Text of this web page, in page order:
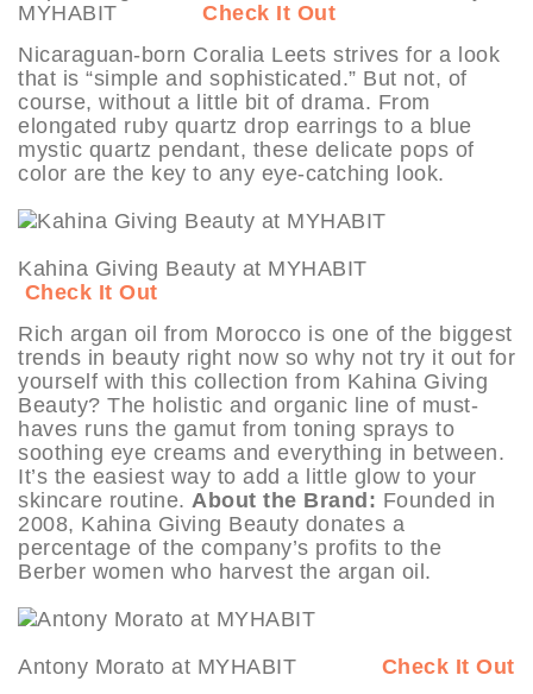
MYHABIT
Check It Out
Nicaraguan-born Coralia Leets strives for a look
that is “simple and sophisticated.” But not, of
course, without a little bit of drama. From
elongated ruby quartz drop earrings to a blue
mystic quartz pendant, these delicate pops of
color are the key to any eye-catching look.
Kahina Giving Beauty at MYHABIT
Check It Out
Rich argan oil from Morocco is one of the biggest
trends in beauty right now so why not try it out for
yourself with this collection from Kahina Giving
Beauty? The holistic and organic line of must-
haves runs the gamut from toning sprays to
soothing eye creams and everything in between.
It’s the easiest way to add a little glow to your
skincare routine. About the Brand: Founded in
2008, Kahina Giving Beauty donates a
percentage of the company’s profits to the
Berber women who harvest the argan oil.
Antony Morato at MYHABIT
Check It Out